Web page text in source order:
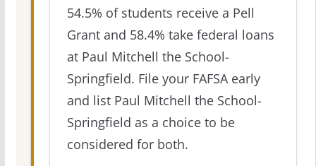
54.5% of students receive a Pell
Grant and 58.4% take federal loans
at Paul Mitchell the School-
Springfield. File your FAFSA early
and list Paul Mitchell the School-
Springfield as a choice to be
considered for both.